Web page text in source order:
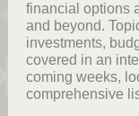
financial options
and beyond.
investments,
covered in an
coming weeks,
comprehensive